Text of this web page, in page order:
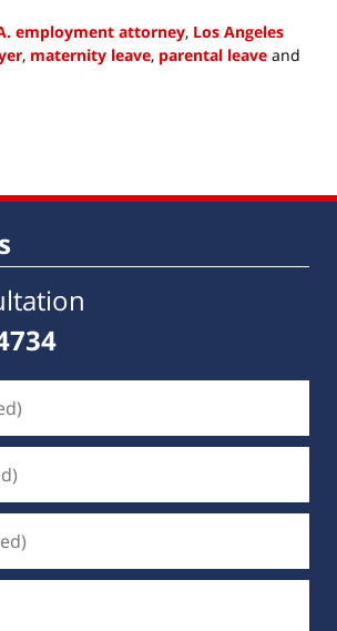
employment attorney, Los Angeles
, maternity leave, parental leave and